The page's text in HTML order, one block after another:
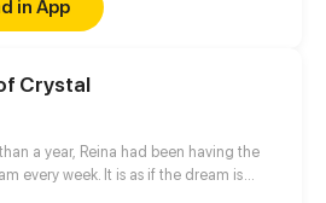
in App
Crystal
a year, Reina had been having the
every week. It is as if the dream is